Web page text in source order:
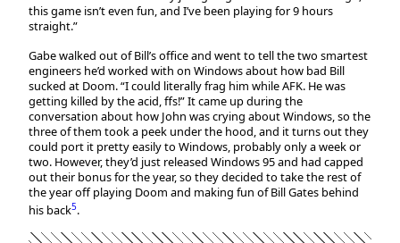
this game isn’t even fun, and I’ve been playing for 9 hours
straight.”
Gabe walked out of Bill’s office and went to tell the two smartest
engineers he’d worked with on Windows about how bad Bill
sucked at Doom. “I could literally frag him while AFK. He was
getting killed by the acid, ffs!” It came up during the
conversation about how John was crying about Windows, so the
three of them took a peek under the hood, and it turns out they
could port it pretty easily to Windows, probably only a week or
two. However, they’d just released Windows 95 and had capped
out their bonus for the year, so they decided to take the rest of
the year off playing Doom and making fun of Bill Gates behind
his back5.